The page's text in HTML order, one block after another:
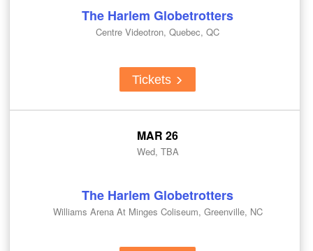
The Harlem Globetrotters
Centre Videotron, Quebec, QC
Tickets
MAR 26
Wed, TBA
The Harlem Globetrotters
Williams Arena At Minges Coliseum, Greenville, NC